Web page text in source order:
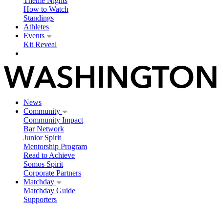
How to Watch
Standings
Athletes
Events
Kit Reveal
News
Community
Community Impact
Bar Network
Junior Spirit
Mentorship Program
Read to Achieve
Somos Spirit
Corporate Partners
Matchday
Matchday Guide
Supporters